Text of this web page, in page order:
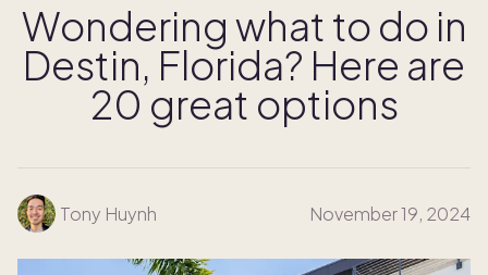
Wondering what to do in
Destin, Florida? Here are
20 great options
Tony Huynh November 19, 2024